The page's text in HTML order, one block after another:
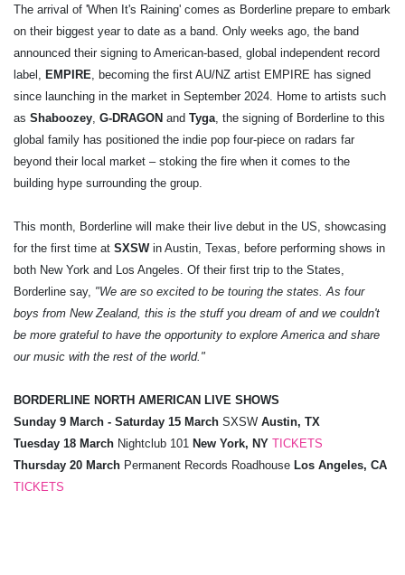
The arrival of 'When It's Raining' comes as Borderline prepare to embark
on their biggest year to date as a band. Only weeks ago, the band
announced their signing to American-based, global independent record
label, EMPIRE , becoming the first AU/NZ artist EMPIRE has signed
since launching in the market in September 2024. Home to artists such
as Shaboozey G-DRAGON and Tyga , the signing of Borderline to this
global family has positioned the indie pop four-piece on radars far
beyond their local market – stoking the fire when it comes to the
building hype surrounding the group.
This month, Borderline will make their live debut in the US, showcasing
for the first time at SXSWin Austin, Texas, before performing shows in
both New York and Los Angeles. Of their first trip to the States,
Borderline say, "We are so excited to be touring the states. As four
boys from New Zealand, this is the stuff you dream of and we couldn't
be more grateful to have the opportunity to explore America and share
our music with the rest of the world."
BORDERLINE NORTH AMERICAN LIVE SHOWS
Sunday 9 March - Saturday 15 March SXSW Austin, TX
Tuesday 18 March Nightclub 101 New York, NY TICKETS
Thursday 20 March Permanent Records Roadhouse Los Angeles, CA
TICKETS